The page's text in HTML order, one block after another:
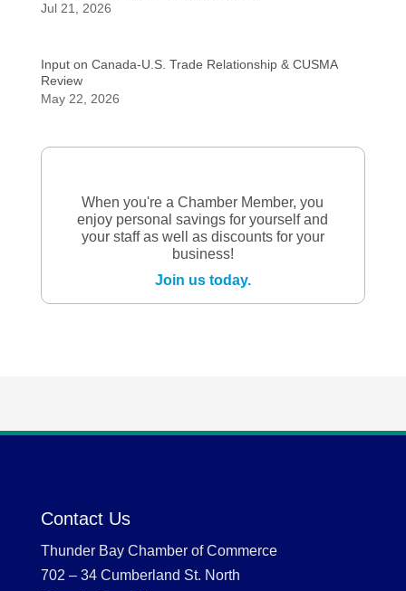
Jul 21, 2026
Input on Canada-U.S. Trade Relationship & CUSMA
Review
May 22, 2026
When you're a Chamber Member, you
enjoy personal savings for yourself and
your staff as well as discounts for your
business!
Join us today.
Contact Us
Thunder Bay Chamber of Commerce
702 – 34 Cumberland St. North